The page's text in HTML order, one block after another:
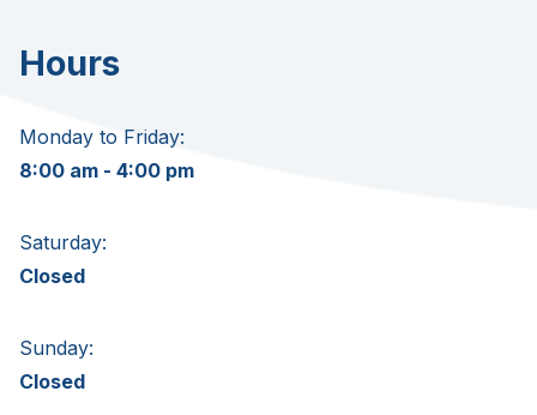
Hours
Monday to Friday:
8:00 am - 4:00 pm
Saturday:
Closed
Sunday:
Closed